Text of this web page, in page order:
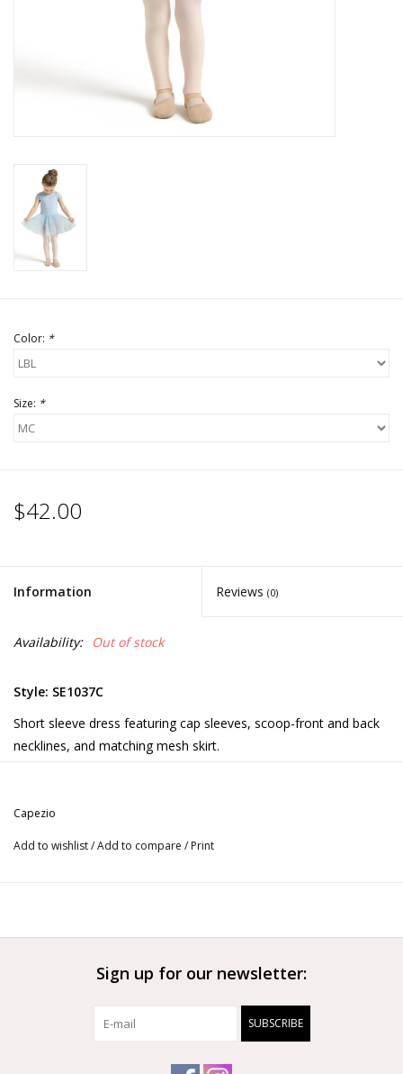
Color: *
Size: *
$42.00
Information Reviews (0)
Availability: Out of stock
Style: SE1037C
Short sleeve dress featuring cap sleeves, scoop-front and back
necklines, and matching mesh skirt.
9 1/8” (23cm) skirt length on child size Medium
Ballet leg line
Capezio
Add to wishlist/Add to compare / Print
Sign up for our newsletter:
SUBSCRIBE